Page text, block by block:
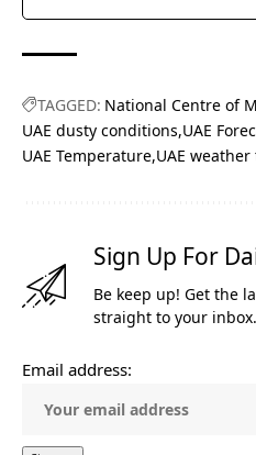
TAGGED: National Centre of
UAE dusty conditions UAE
UAE Temperature UAE weather
Sign Up For
Be keep up! Get the
straight to your inbox.
Email address: